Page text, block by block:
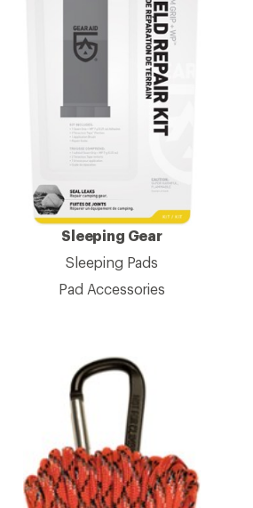
Sleeping Gear
Sleeping Pads
Pad Accessories